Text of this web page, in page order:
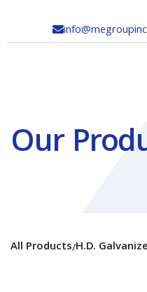

Our
All Products/H.D.